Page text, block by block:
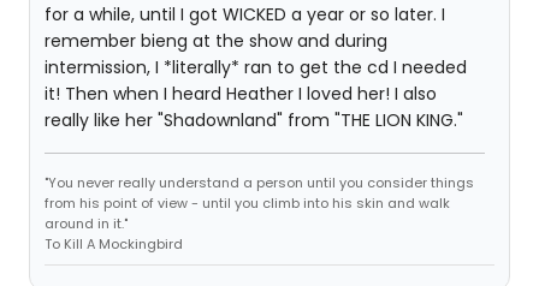
for a while, until I got WICKED a year or so later. I
remember bieng at the show and during
intermission, I *literally* ran to get the cd I needed
it! Then when I heard Heather I loved her! I also
really like her "Shadownland" from "THE LION KING."
"You never really understand a person until you consider things
from his point of view - until you climb into his skin and walk
around in it."
To Kill A Mockingbird